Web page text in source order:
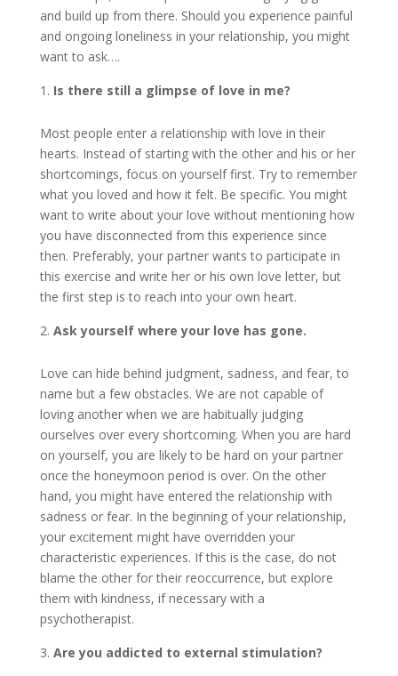
and build up from there. Should you experience painful
and ongoing loneliness in your relationship, you might
want to ask….
Is there still a glimpse of love in me?
Most people enter a relationship with love in their
hearts. Instead of starting with the other and his or her
shortcomings, focus on yourself first. Try to remember
what you loved and how it felt. Be specific. You might
want to write about your love without mentioning how
you have disconnected from this experience since
then. Preferably, your partner wants to participate in
this exercise and write her or his own love letter, but
the first step is to reach into your own heart.
Ask yourself where your love has gone.
Love can hide behind judgment, sadness, and fear, to
name but a few obstacles. We are not capable of
loving another when we are habitually judging
ourselves over every shortcoming. When you are hard
on yourself, you are likely to be hard on your partner
once the honeymoon period is over. On the other
hand, you might have entered the relationship with
sadness or fear. In the beginning of your relationship,
your excitement might have overridden your
characteristic experiences. If this is the case, do not
blame the other for their reoccurrence, but explore
them with kindness, if necessary with a
psychotherapist.
Are you addicted to external stimulation?